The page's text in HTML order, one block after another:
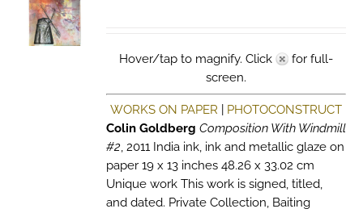
Hover/tap to magnify. Click
for full-
screen.
WORKS ON PAPER
PHOTOCONSTRUCT
Colin Goldberg Composition With Windmill
#2, 2011 India ink, ink and metallic glaze on
paper 19 x 13 inches 48.26 x 33.02 cm
Unique work This work is signed, titled,
and dated. Private Collection, Baiting